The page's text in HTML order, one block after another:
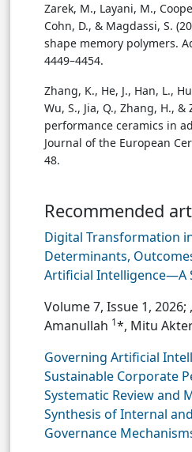
Zarek, M., Layani, M.,
Cohn, D., & Magdassi, S.
shape memory polymers.
4449–4454.
Zhang, K., He, J., Han, L.,
Wu, S., Jia, Q., Zhang, H.,
performance ceramics in
Journal of the European
48.
Recommended
Digital Transformation
Determinants,
Artificial Intelligence—A
Volume 7, Issue 1, 2026;
Amanullah 1*, Mitu
Governing Artificial
Sustainable Corporate
Systematic Review and
Synthesis of Internal
Governance